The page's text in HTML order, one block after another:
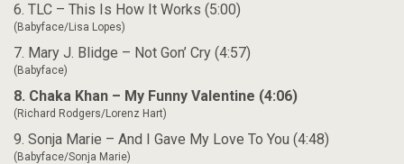
6. TLC – This Is How It Works (5:00)
(Babyface/Lisa Lopes)
7. Mary J. Blidge – Not Gon’ Cry (4:57)
(Babyface)
8. Chaka Khan – My Funny Valentine (4:06)
(Richard Rodgers/Lorenz Hart)
9. Sonja Marie – And I Gave My Love To You (4:48)
(Babyface/Sonja Marie)